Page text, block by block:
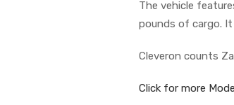
The vehicle
pounds of cargo.
Cleveron counts
Click for more